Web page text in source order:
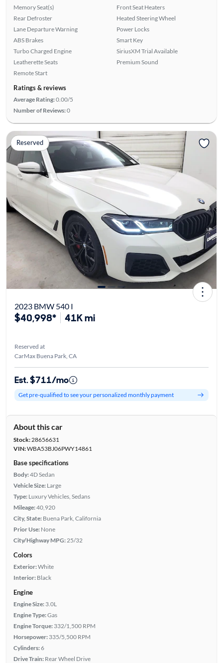
Memory Seat(s)
Rear Defroster
Lane Departure Warning
ABS Brakes
Turbo Charged Engine
Leatherette Seats
Remote Start
Front Seat Heaters
Heated Steering Wheel
Power Locks
Smart Key
SiriusXM Trial Available
Premium Sound
Ratings & reviews
Average Rating:0.00/5
Number of Reviews:0
Reserved
2023 BMW 540 I
$40,998* 41K mi
Reserved at
CarMax Buena Park, CA
Est. $711/mo
Get pre-qualified to see your personalized monthly payment
About this car
Stock:28656631
VIN:WBA53BJ06PWY14861
Base specifications
Body:4D Sedan
Vehicle Size: Large
Type: Luxury Vehicles, Sedans
Mileage:40,920
City, State: Buena Park, California
Prior Use: None
City/Highway MPG: 25/32
Colors
Exterior:White
Interior: Black
Engine
Engine Size: 3.0L
Engine Type:Gas
Engine Torque: 332/1,500 RPM
Horsepower: 335/5,500 RPM
Cylinders:6
Drive Train: Rear Wheel Drive